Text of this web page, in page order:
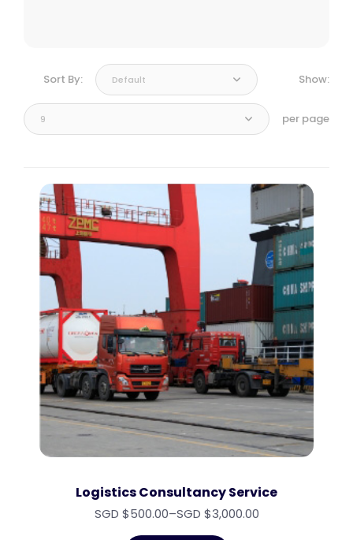
Sort By: Default Show:
9 per page
Logistics Consultancy Service
SGD $500.00–SGD $3,000.00